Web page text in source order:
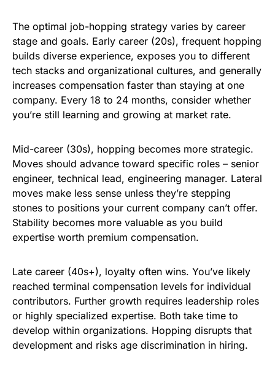
The optimal job-hopping strategy varies by career
stage and goals. Early career (20s), frequent hopping
builds diverse experience, exposes you to different
tech stacks and organizational cultures, and generally
increases compensation faster than staying at one
company. Every 18 to 24 months, consider whether
you’re still learning and growing at market rate.
Mid-career (30s), hopping becomes more strategic.
Moves should advance toward specific roles – senior
engineer, technical lead, engineering manager. Lateral
moves make less sense unless they’re stepping
stones to positions your current company can’t offer.
Stability becomes more valuable as you build
expertise worth premium compensation.
Late career (40s+), loyalty often wins. You’ve likely
reached terminal compensation levels for individual
contributors. Further growth requires leadership roles
or highly specialized expertise. Both take time to
develop within organizations. Hopping disrupts that
development and risks age discrimination in hiring.